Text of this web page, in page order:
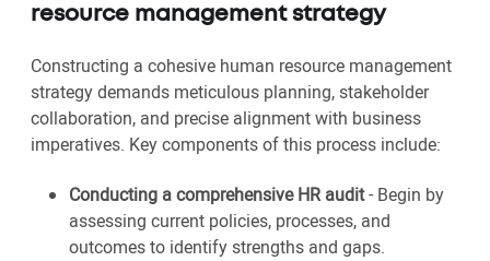
resource management strategy
Constructing a cohesive human resource management
strategy demands meticulous planning, stakeholder
collaboration, and precise alignment with business
imperatives. Key components of this process include:
Conducting a comprehensive HR audit- Begin by
assessing current policies, processes, and
outcomes to identify strengths and gaps.